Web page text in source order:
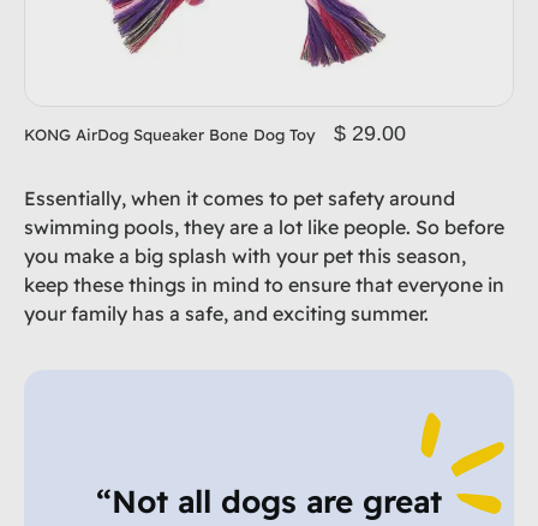
KONG AirDog Squeaker Bone Dog Toy $ 29.00
Essentially, when it comes to pet safety around
swimming pools, they are a lot like people. So before
you make a big splash with your pet this season,
keep these things in mind to ensure that everyone in
your family has a safe, and exciting summer.
“Not all dogs are great